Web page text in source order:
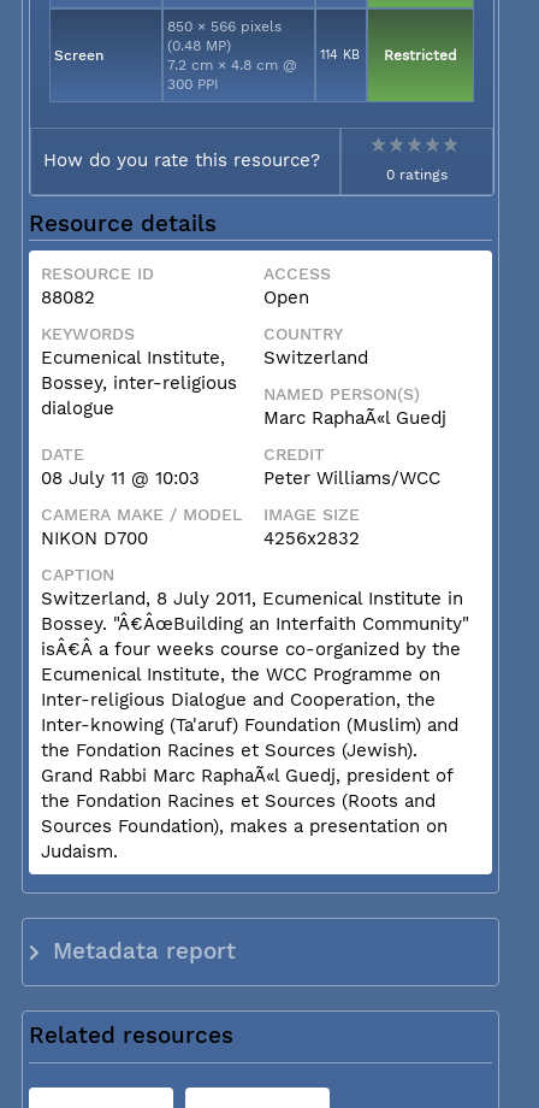
Screen
850 × 566 pixels
(0.48 MP)
7.2 cm × 4.8 cm @
300 PPI
114 KB Restricted
How do you rate this resource?
0 ratings
Resource details
RESOURCE ID
88082
ACCESS
Open
KEYWORDS
Ecumenical Institute,
Bossey, inter-religious
dialogue
COUNTRY
Switzerland
NAMED PERSON(S)
Marc RaphaÃ«l Guedj
DATE
08 July 11 @ 10:03
CREDIT
Peter Williams/WCC
CAMERA MAKE / MODEL
NIKON D700
IMAGE SIZE
4256x2832
CAPTION
Switzerland, 8 July 2011, Ecumenical Institute in
Bossey. "Â€ÂœBuilding an Interfaith Community"
isÂ€Â a four weeks course co-organized by the
Ecumenical Institute, the WCC Programme on
Inter-religious Dialogue and Cooperation, the
Inter-knowing (Ta'aruf) Foundation (Muslim) and
the Fondation Racines et Sources (Jewish).
Grand Rabbi Marc RaphaÃ«l Guedj, president of
the Fondation Racines et Sources (Roots and
Sources Foundation), makes a presentation on
Judaism.
Metadata report
Related resources